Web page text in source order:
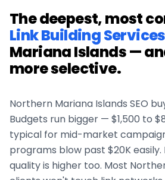
The deepest, most
Link Building Services
Mariana Islands—
more selective.
Northern Mariana Islands SEO
Budgets run bigger — $1,500 to
typical for mid-market
programs blow past $20K
quality is higher too. Most